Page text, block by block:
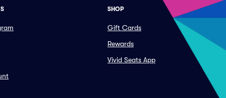
SHOP
Gift Cards
Rewards
Vivid Seats App